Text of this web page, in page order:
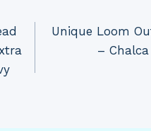
Unique Loom
– Chalca